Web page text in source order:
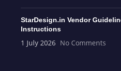
StarDesign.in Vendor
Instructions
1 July 2026 No Comments